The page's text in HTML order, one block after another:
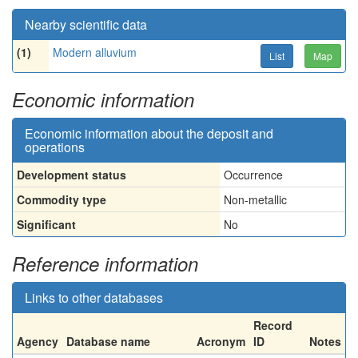
Nearby scientific data
(1) Modern alluvium List Map
Economic information
Economic information about the deposit and
operations
Development status
Occurrence
Commodity type
Non-metallic
Significant
No
Reference information
Links to other databases
Agency Database name Acronym
Record
ID
Notes